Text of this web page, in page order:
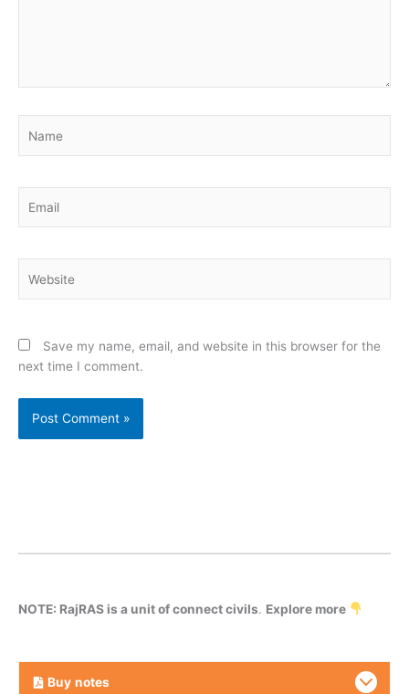
Save my name, email, and website in this browser for the
next time I comment.
NOTE: RajRAS is a unit of connect civils. Explore more
Buy notes